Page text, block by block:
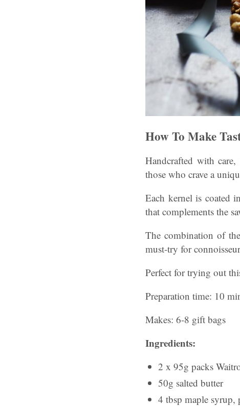
How To Make
Handcrafted with
those who crave a
Each kernel is coated
that complements the
The combination of
must-try for
Perfect for trying out
Preparation time: 10
Makes: 6-8 gift bags
Ingredients:
2 x 95g packs
50g salted butter
4 tbsp maple syrup,